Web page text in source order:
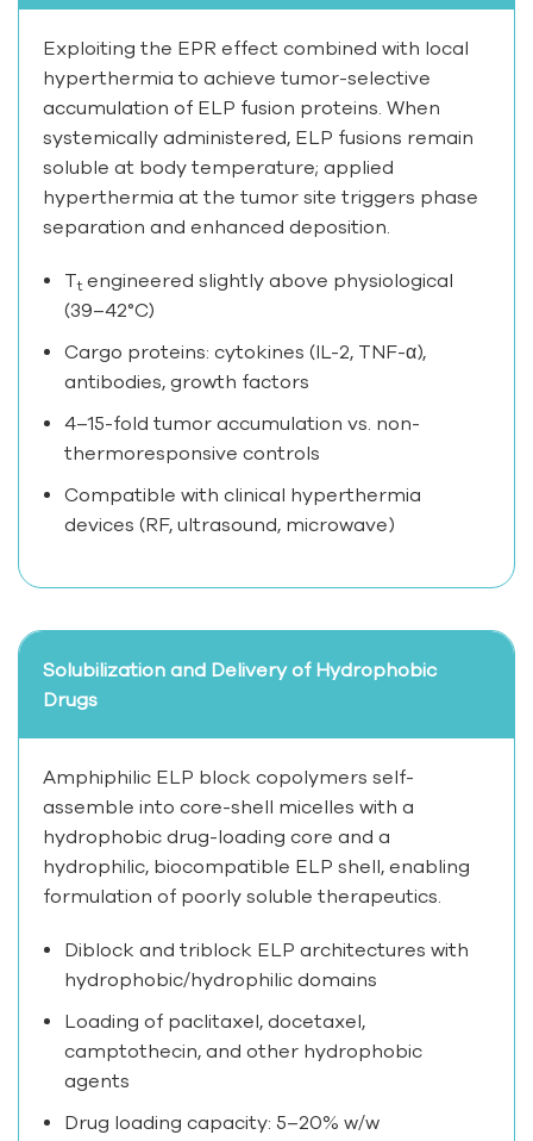
Exploiting the EPR effect combined with local
hyperthermia to achieve tumor-selective
accumulation of ELP fusion proteins. When
systemically administered, ELP fusions remain
soluble at body temperature; applied
hyperthermia at the tumor site triggers phase
separation and enhanced deposition.
Tt engineered slightly above physiological
(39–42°C)
Cargo proteins: cytokines (IL-2, TNF-α),
antibodies, growth factors
4–15-fold tumor accumulation vs. non-
thermoresponsive controls
Compatible with clinical hyperthermia
devices (RF, ultrasound, microwave)
Solubilization and Delivery of Hydrophobic
Drugs
Amphiphilic ELP block copolymers self-
assemble into core-shell micelles with a
hydrophobic drug-loading core and a
hydrophilic, biocompatible ELP shell, enabling
formulation of poorly soluble therapeutics.
Diblock and triblock ELP architectures with
hydrophobic/hydrophilic domains
Loading of paclitaxel, docetaxel,
camptothecin, and other hydrophobic
agents
Drug loading capacity: 5–20% w/w